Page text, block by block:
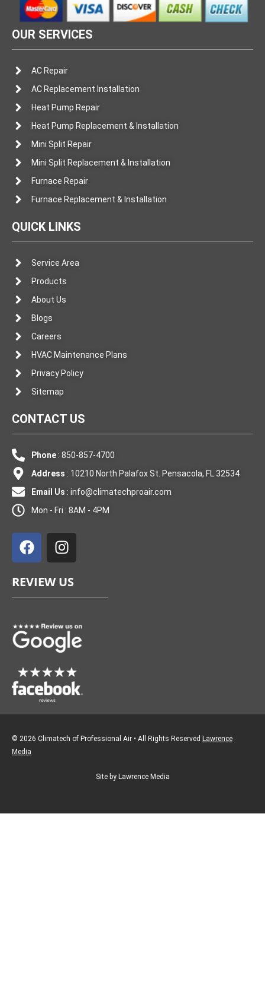
OUR SERVICES
AC Repair
AC Replacement Installation
Heat Pump Repair
Heat Pump Replacement & Installation
Mini Split Repair
Mini Split Replacement & Installation
Furnace Repair
Furnace Replacement & Installation
QUICK LINKS
Service Area
Products
About Us
Blogs
Careers
HVAC Maintenance Plans
Privacy Policy
Sitemap
CONTACT US
Phone: 850-857-4700
Address : 10210 North Palafox St. Pensacola, FL 32534
Email Us : info@climatechproair.com
Mon - Fri : 8AM - 4PM
a
c
b
o
k
n
s
a
g
a
m
REVIEW US
© 2026 Climatech of Professional Air • All Rights Reserved Lawrence
Media
Site by Lawrence Media